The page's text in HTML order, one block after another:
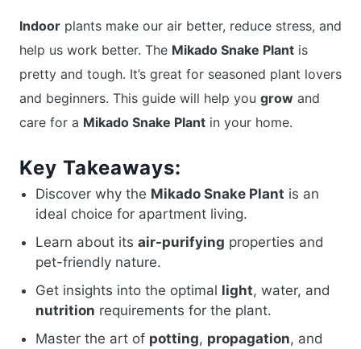
LIVING WALLS
PRIVACY POLICY
Indoor plants make our air better, reduce stress, and
help us work better. The Mikado Snake Plant is
pretty and tough. It’s great for seasoned plant lovers
and beginners. This guide will help you grow and
care for a Mikado Snake Plant in your home.
Key Takeaways:
Discover why the Mikado Snake Plant is an
ideal choice for apartment living.
Learn about its air-purifying properties and
pet-friendly nature.
Get insights into the optimal light, water, and
nutrition requirements for the plant.
Master the art of potting, propagation, and